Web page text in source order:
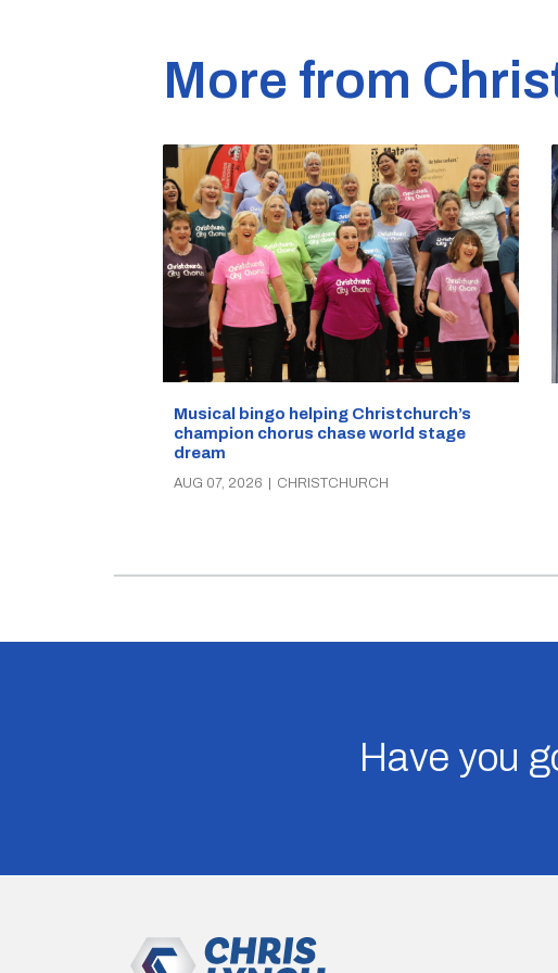
More from
Musical bingo helping Christchurch’s
champion chorus chase world stage
dream
AUG 07, 2026 CHRISTCHURCH
Have you